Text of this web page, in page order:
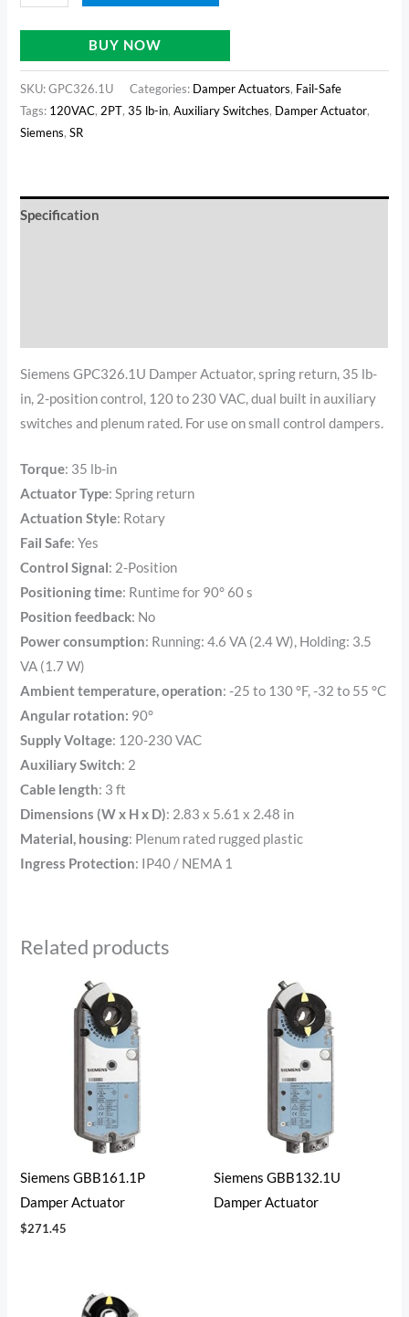
BUY NOW
SKU:GPC326.1U Categories: Damper Actuators, Fail-Safe
Tags: 120VAC, 2PT,35 lb-in,Auxiliary Switches, Damper Actuator,
Siemens,SR
Specification
Siemens GPC326.1U Damper Actuator, spring return, 35 lb-
in, 2-position control, 120 to 230 VAC, dual built in auxiliary
switches and plenum rated. For use on small control dampers.
Torque: 35 lb-in
Actuator Type:Spring return
Actuation Style: Rotary
Fail Safe:Yes
Control Signal: 2-Position
Positioning time: Runtime for 90° 60 s
Position feedback: No
Power consumption: Running: 4.6 VA (2.4 W), Holding: 3.5
VA (1.7 W)
Ambient temperature, operation:-25 to 130 °F, -32 to 55 °C
Angular rotation: 90°
Supply Voltage: 120-230 VAC
Auxiliary Switch: 2
Cable length: 3 ft
Dimensions (W x H x D): 2.83 x 5.61 x 2.48 in
Material, housing: Plenum rated rugged plastic
Ingress Protection: IP40 / NEMA 1
Related products
Siemens GBB161.1P
Damper Actuator
$271.45
Siemens GBB132.1U
Damper Actuator